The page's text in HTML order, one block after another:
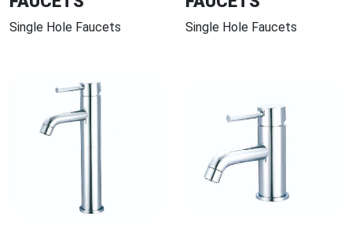
Single Hole Faucets Single Hole Faucets